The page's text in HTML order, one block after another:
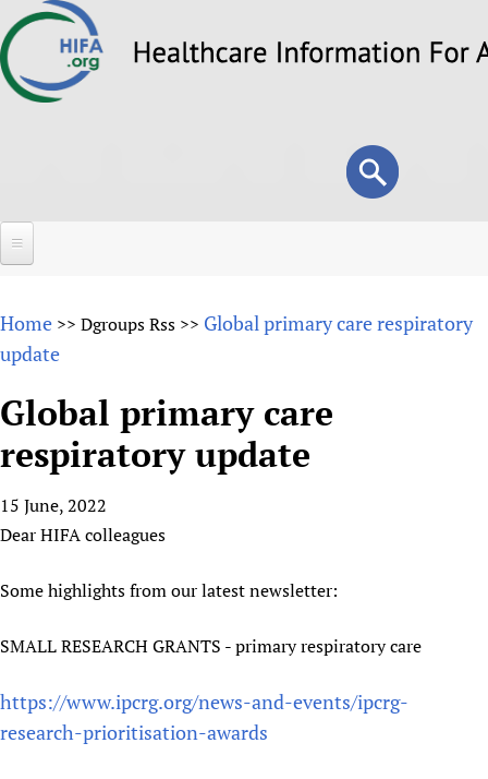
to
Search
form
Search
About
Why HIFA is needed
Vision and Strategy
HIFA in Official Relations with WHO
Testimonials
HIFA & global health CoPs
Publications
Forums
HIFA (Healthcare Information For All)
How to use the HIFA forums
CHIFA (child health and rights)
HIFA-French
HIFA-Portuguese
HIFA-Zambia 2011-2024
Projects
Evidence-informed policy
Open access
*Sponsorship opportunities
Citizens, Parents and Children
Evidence-Informed Policy and Practice
*Completed projects
Access to Health Research
People
List view
Fundraising Working Group
Main Steering Group
Partnerships and Projects
Social Media Working Group
Collaborate
Contact us
HIFA Appeal
How you can help
Forum Messages
Join HIFA
Home >> Dgroups Rss >> Global primary care respiratory
update
Global primary care
respiratory update
15 June, 2022
Dear HIFA colleagues
Some highlights from our latest newsletter:
SMALL RESEARCH GRANTS - primary respiratory care
https://www.ipcrg.org/news-and-events/ipcrg-
research-prioritisation-awards